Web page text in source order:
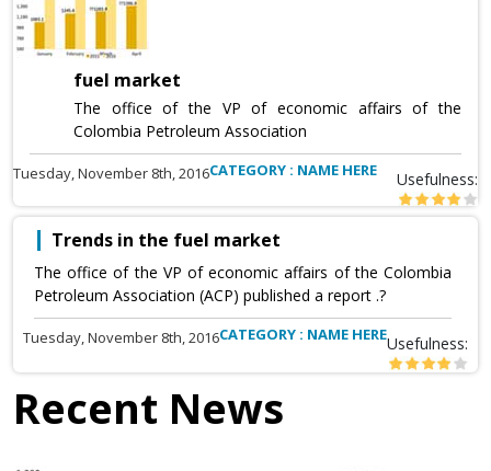
fuel market
The office of the VP of economic affairs of the
Colombia Petroleum Association
Tuesday, November 8th, 2016CATEGORY : NAME HERE Usefulness:
Trends in the fuel market
The office of the VP of economic affairs of the Colombia
Petroleum Association (ACP) published a report .?
Tuesday, November 8th, 2016CATEGORY : NAME HEREUsefulness:
Recent News